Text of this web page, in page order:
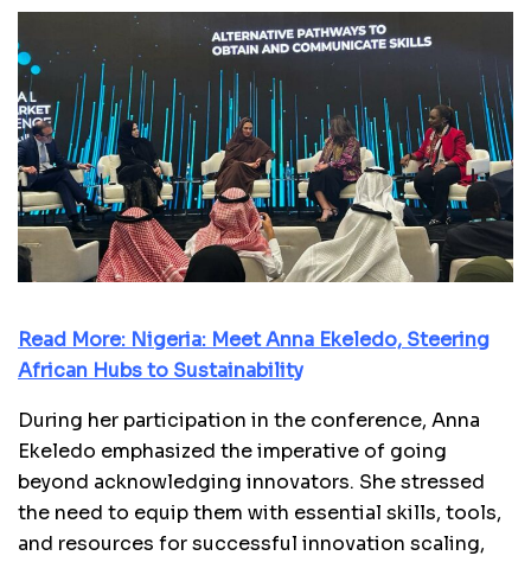
Read More: Nigeria: Meet Anna Ekeledo, Steering
African Hubs to Sustainability
During her participation in the conference, Anna
Ekeledo emphasized the imperative of going
beyond acknowledging innovators. She stressed
the need to equip them with essential skills, tools,
and resources for successful innovation scaling,